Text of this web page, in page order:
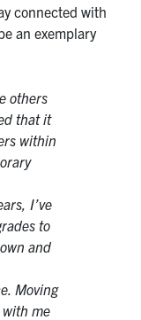
connected with
an exemplary
others
that it
within
I’ve
to
and
Moving
me